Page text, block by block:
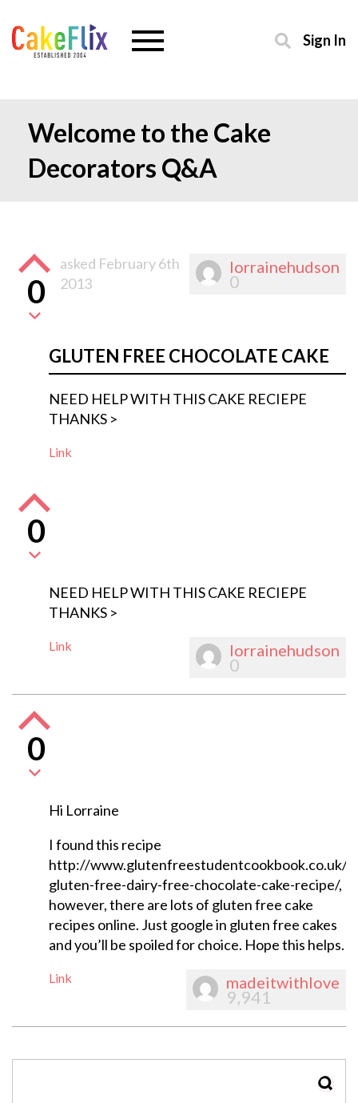
Sign In
Welcome to the Cake
Decorators Q&A
lorrainehudson
0
0
asked February 6th
2013
GLUTEN FREE CHOCOLATE CAKE
NEED HELP WITH THIS CAKE RECIEPE
THANKS >
Link
0
NEED HELP WITH THIS CAKE RECIEPE
THANKS >
Link lorrainehudson
0
0
Hi Lorraine
I found this recipe
http://www.glutenfreestudentcookbook.co.uk/
gluten-free-dairy-free-chocolate-cake-recipe/,
however, there are lots of gluten free cake
recipes online. Just google in gluten free cakes
and you’ll be spoiled for choice. Hope this helps.
Link madeitwithlove
9,941